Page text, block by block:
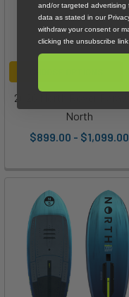
2026 North Rover
North
$899.00 - $1,099.00
and/or targeted advertising
data as stated in our
withdraw your consent or
clicking the unsubscribe